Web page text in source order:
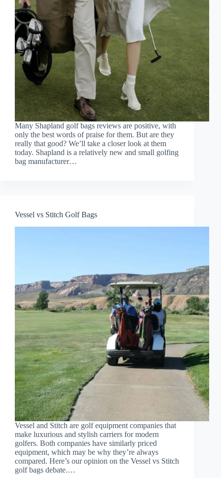
Many Shapland golf bags reviews are positive, with
only the best words of praise for them. But are they
really that good? We’ll take a closer look at them
today. Shapland is a relatively new and small golfing
bag manufacturer…
Vessel vs Stitch Golf Bags
Vessel and Stitch are golf equipment companies that
make luxurious and stylish carriers for modern
golfers. Both companies have similarly priced
equipment, which may be why they’re always
compared. Here’s our opinion on the Vessel vs Stitch
golf bags debate.…